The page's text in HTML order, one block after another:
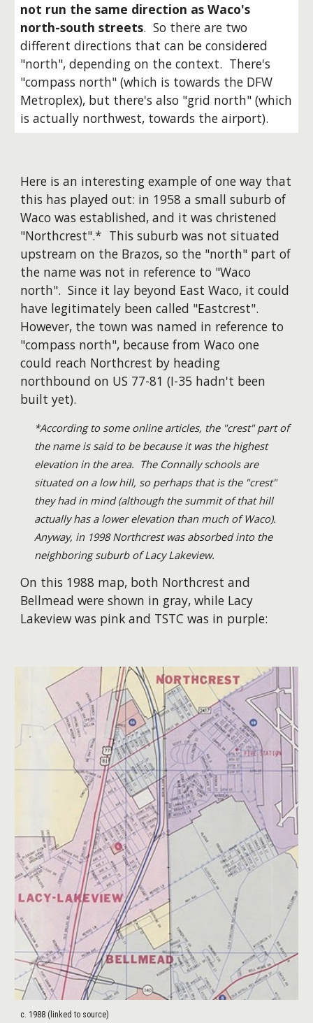
not run the same direction as Waco's
north-south streets. So there are two
different directions that can be considered
"north", depending on the context. There's
"compass north" (which is towards the DFW
Metroplex), but there's also "grid north" (which
is actually northwest, towards the airport).
Here is an interesting example of one way that
this has played out: in 1958 a small suburb of
Waco was established, and it was christened
"Northcrest".* This suburb was not situated
upstream on the Brazos, so the "north" part of
the name was not in reference to "Waco
north". Since it lay beyond East Waco, it could
have legitimately been called "Eastcrest".
However, the town was named in reference to
"compass north", because from Waco one
could reach Northcrest by heading
northbound on US 77-81 (I-35 hadn't been
built yet).
*According to some online articles, the "crest" part of
the name is said to be because it was the highest
elevation in the area. The Connally schools are
situated on a low hill, so perhaps that is the "crest"
they had in mind (although the summit of that hill
actually has a lower elevation than much of Waco).
Anyway, in 1998 Northcrest was absorbed into the
neighboring suburb of Lacy Lakeview.
On this 1988 map, both Northcrest and
Bellmead were shown in gray, while Lacy
Lakeview was pink and TSTC was in purple:
c. 1988 (linked to source)